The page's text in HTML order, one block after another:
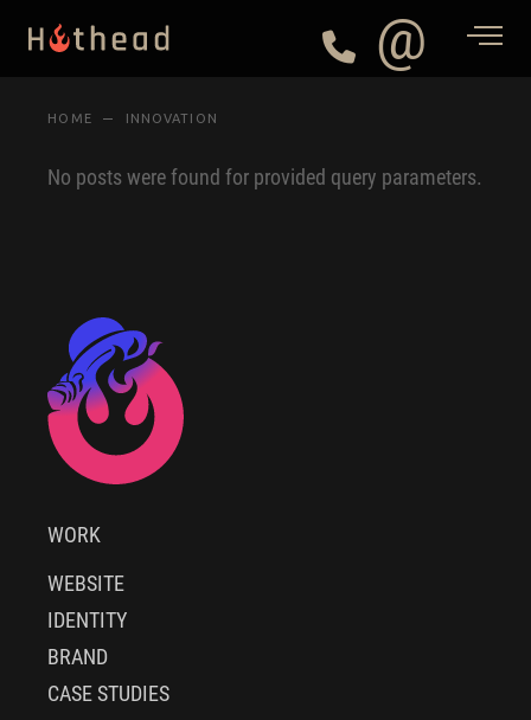
@
HOME INNOVATION
No posts were found for provided query parameters.
WORK
WEBSITE
IDENTITY
BRAND
CASE STUDIES